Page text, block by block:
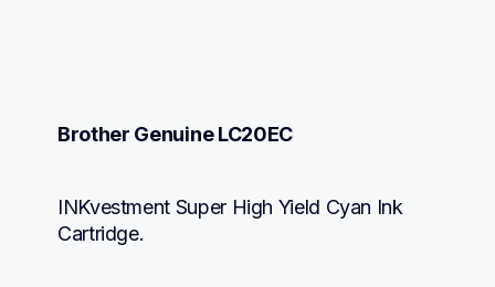
Brother Genuine LC20EC
INKvestment Super High Yield Cyan Ink
Cartridge.